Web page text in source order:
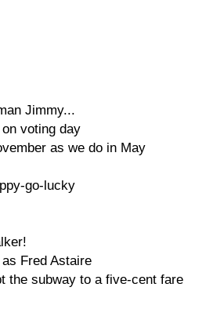
Jimmy...
voting day
as we do in May
go-lucky
Fred Astaire
the subway to a five-cent fare